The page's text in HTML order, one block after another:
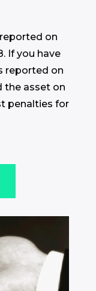
on
If you have
reported on
the asset on
penalties for